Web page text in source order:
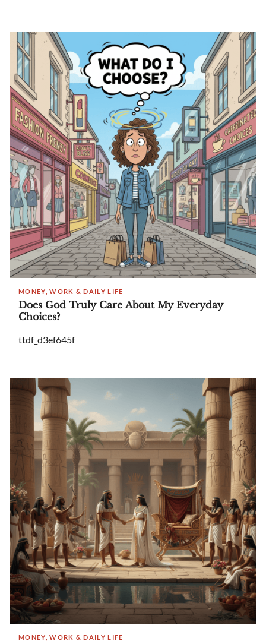
MONEY, WORK & DAILY LIFE
Does God Truly Care About My Everyday
Choices?
ttdf_d3ef645f
MONEY, WORK & DAILY LIFE